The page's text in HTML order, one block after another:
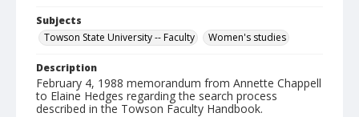
Subjects
Towson State University -- Faculty
Women's studies
Description
February 4, 1988 memorandum from Annette Chappell
to Elaine Hedges regarding the search process
described in the Towson Faculty Handbook.